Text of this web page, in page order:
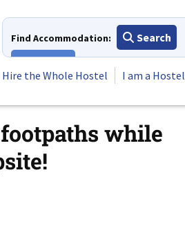
Find Accommodation:
Search
Hire the Whole Hostel
I am a Hostel
while